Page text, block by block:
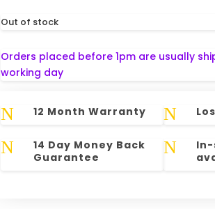
Out of stock
Orders placed before 1pm are usually
working day
N 12 Month Warranty
N
14 Day Money Back
Guarantee
N
N